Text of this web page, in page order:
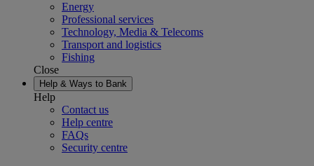
Energy
Professional services
Technology, Media & Telecoms
Transport and logistics
Fishing
Close
Help & Ways to Bank
Help
Contact us
Help centre
FAQs
Security centre